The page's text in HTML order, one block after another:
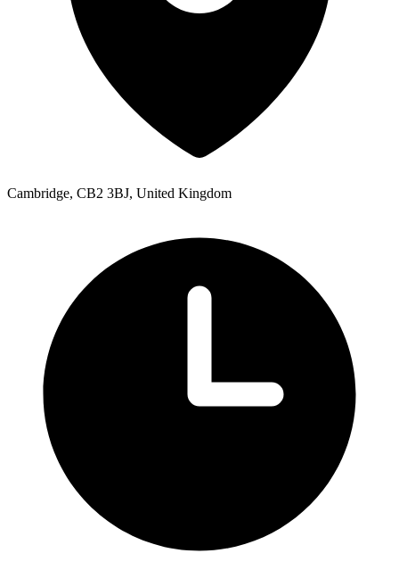
Cambridge, CB2 3BJ, United Kingdom